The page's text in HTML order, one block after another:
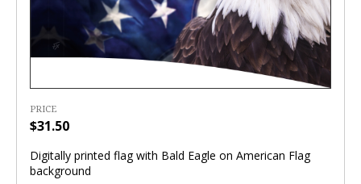
PRICE
$31.50
Digitally printed flag with Bald Eagle on American Flag
background